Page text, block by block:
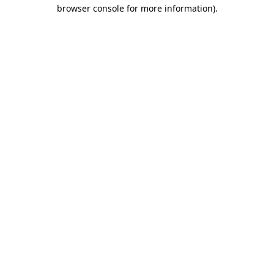
browser console for more information).